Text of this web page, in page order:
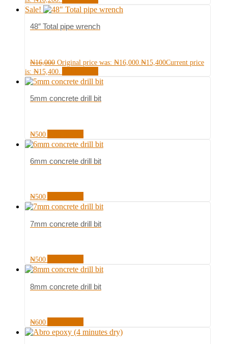
Sale!
48″ Total pipe wrench
₦16,000 Original price was: ₦16,000. ₦15,400Current price
is: ₦15,400.
5mm concrete drill bit
₦500
6mm concrete drill bit
₦500
7mm concrete drill bit
₦500
8mm concrete drill bit
₦600